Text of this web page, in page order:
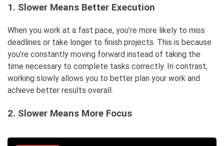
1. Slower Means Better Execution
When you work at a fast pace, you’re more likely to miss
deadlines or take longer to finish projects. This is because
you’re constantly moving forward instead of taking the
time necessary to complete tasks correctly. In contrast,
working slowly allows you to better plan your work and
achieve better results overall.
2. Slower Means More Focus